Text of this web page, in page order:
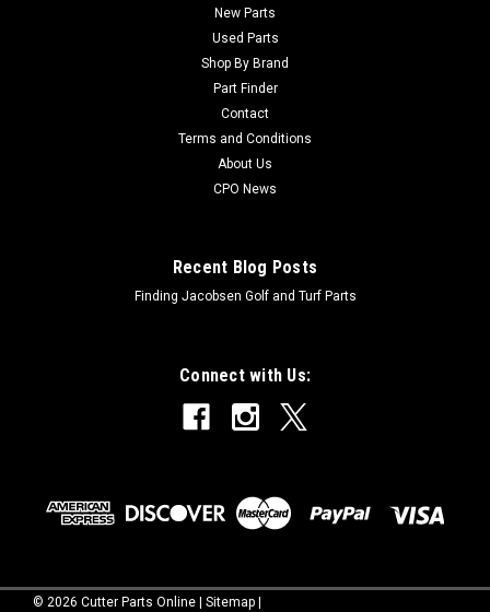
New Parts
Used Parts
Shop By Brand
Part Finder
Contact
Terms and Conditions
About Us
CPO News
Recent Blog Posts
Finding Jacobsen Golf and Turf Parts
Connect with Us:
© 2026 Cutter Parts Online | Sitemap |